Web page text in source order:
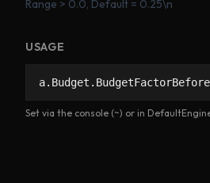
Range > 0.0, Default = 0.25\n
USAGE
Set via the console (~) or in